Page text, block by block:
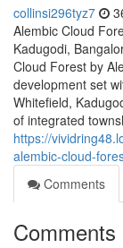
collinsi296tyz7
Alembic Cloud
Kadugodi,
Cloud Forest by
development set
Whitefield,
of integrated
https://
alembic-cloud-
Comments
Comments